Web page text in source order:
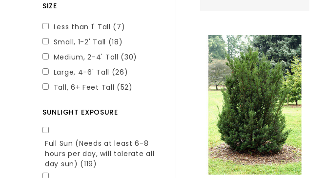
SIZE
Less than 1' Tall (7)
Small, 1-2' Tall (18)
Medium, 2-4' Tall (30)
Large, 4-6' Tall (26)
Tall, 6+ Feet Tall (52)
SUNLIGHT EXPOSURE
Full Sun (Needs at least 6-8
hours per day, will tolerate all
day sun) (119)